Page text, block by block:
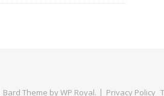
Bard Theme byWP Royal. Privacy Policy